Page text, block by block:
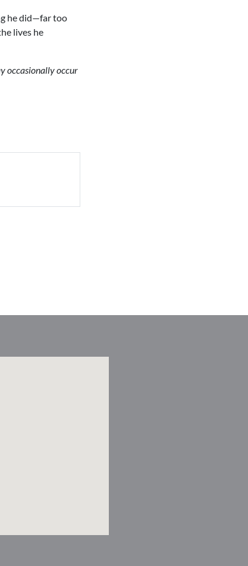
he did—far too
lives he
occasionally occur